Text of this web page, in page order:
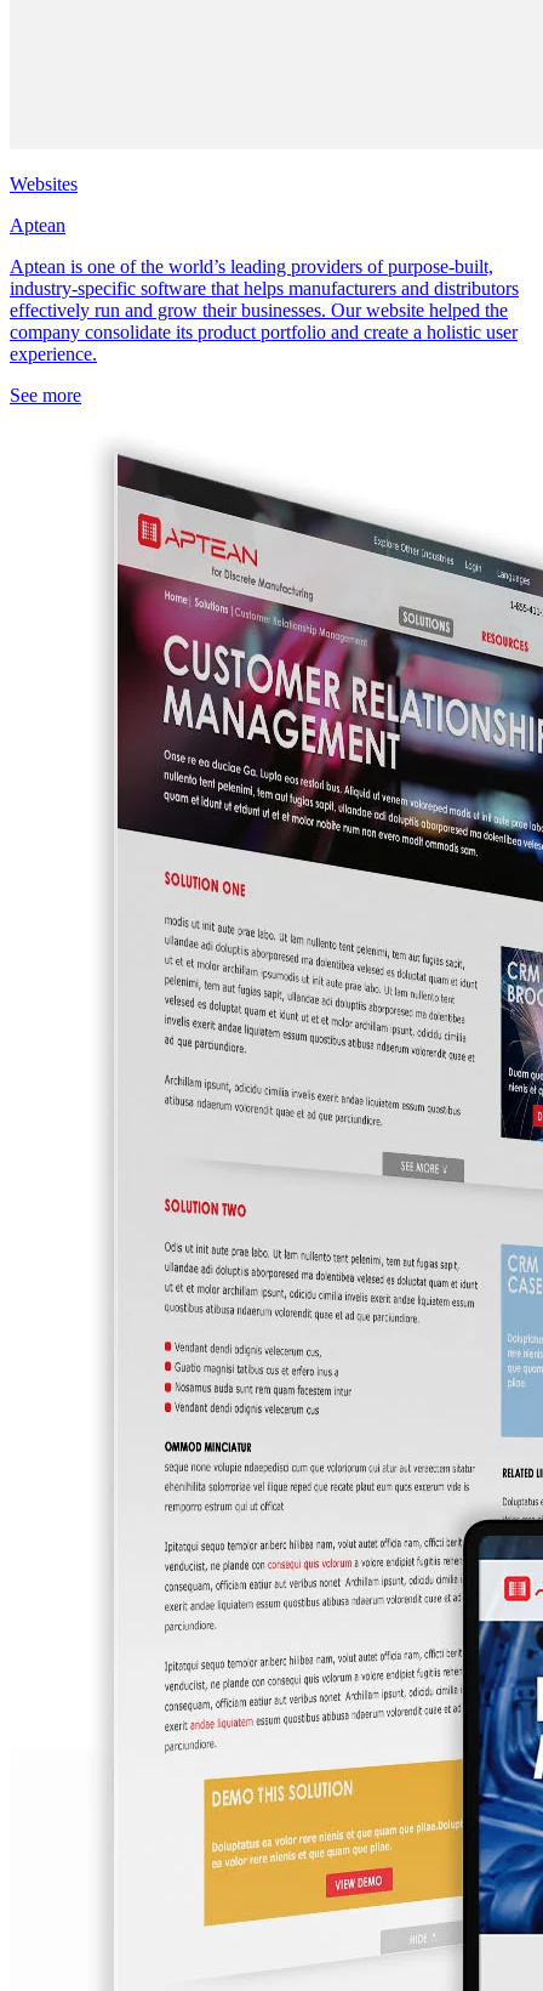
Websites
Aptean
Aptean is one of the world’s leading providers of purpose-built,
industry-specific software that helps manufacturers and distributors
effectively run and grow their businesses. Our website helped the
company consolidate its product portfolio and create a holistic user
experience.
See more